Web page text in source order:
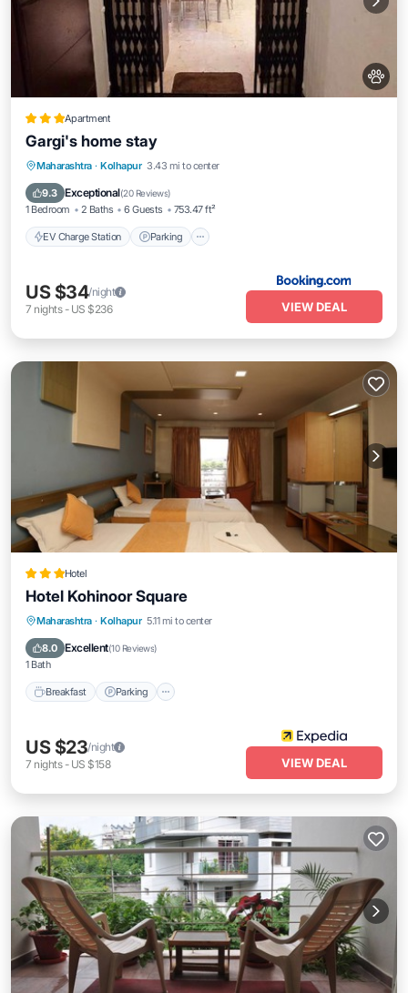
Apartment
Gargi's home stay
Maharashtra · Kolhapur 3.43 mi to center
9.3 Exceptional(20 Reviews)
1 Bedroom 2 Baths 6 Guests 753.47 ft²
EV Charge Station Parking
EV Charge Station
Parking
Balcony/Terrace
US $34/night
7 nights- US $236 VIEW DEAL
Hotel
Hotel Kohinoor Square
Maharashtra · Kolhapur 5.11 mi to center
8.0 Excellent(10 Reviews)
1 Bath
Breakfast Parking
Breakfast Parking
Internet
US $23/night
7 nights- US $158 VIEW DEAL